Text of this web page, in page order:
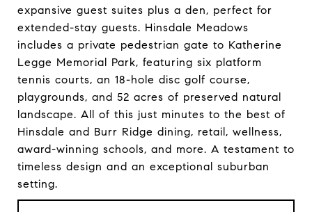
expansive guest suites plus a den, perfect for
extended-stay guests. Hinsdale Meadows
includes a private pedestrian gate to Katherine
Legge Memorial Park, featuring six platform
tennis courts, an 18-hole disc golf course,
playgrounds, and 52 acres of preserved natural
landscape. All of this just minutes to the best of
Hinsdale and Burr Ridge dining, retail, wellness,
award-winning schools, and more. A testament to
timeless design and an exceptional suburban
setting.